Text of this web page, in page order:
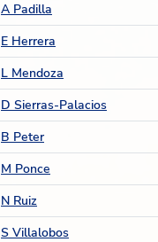
A Padilla
E Herrera
L Mendoza
D Sierras-Palacios
B Peter
M Ponce
N Ruiz
S Villalobos